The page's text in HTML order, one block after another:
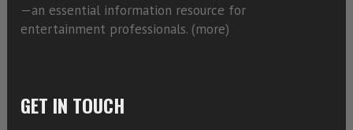
—an essential information resource for
entertainment professionals. (more)
GET IN TOUCH